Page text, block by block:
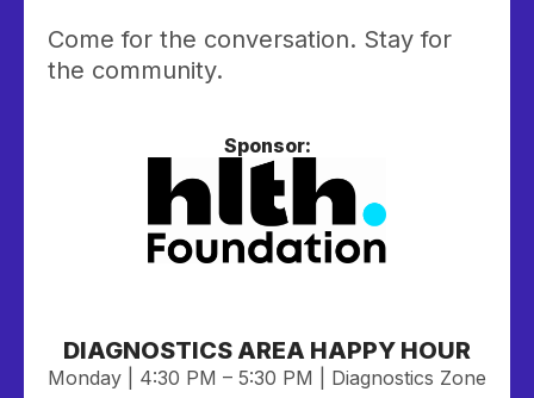
Come for the conversation. Stay for
the community.
Sponsor:
DIAGNOSTICS AREA HAPPY HOUR
Monday | 4:30 PM – 5:30 PM | Diagnostics Zone